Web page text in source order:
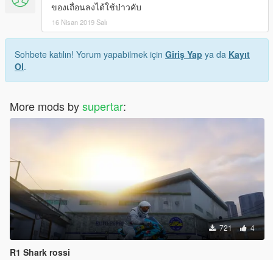
ของเถื่อนลงได้ใช้ป่าวคับ
16 Nisan 2019 Salı
Sohbete katılın! Yorum yapabilmek için Giriş Yap ya da Kayıt
Ol.
More mods bysupertar:
721 4
R1 Shark rossi